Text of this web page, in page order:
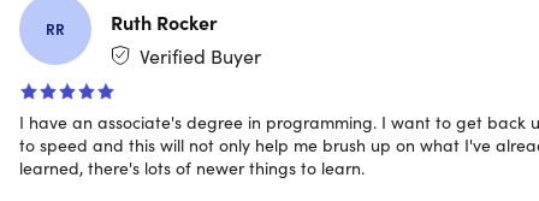
(tablets) or Chromebook devices
Internet connection required for online activation
Important Details
RR
Ruth Rocker
Verified Buyer
I have an associate's degree in programming. I want to get back
to speed and this will not only help me brush up on what I've
learned, there's lots of newer things to learn.